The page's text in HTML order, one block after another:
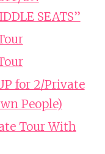
SEATS”
for 2/Private
People)
Tour With